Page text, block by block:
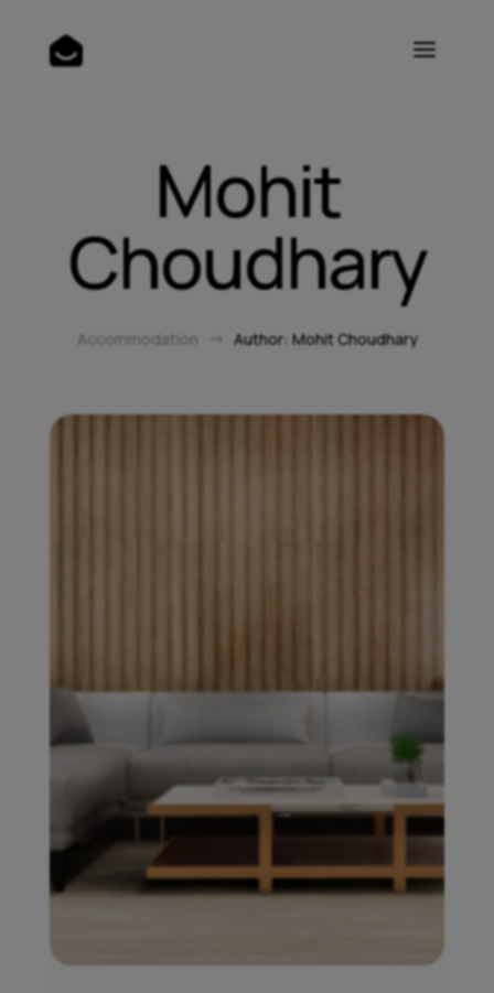
Mohit
Choudhary
Accommodation $ Author: Mohit Choudhary